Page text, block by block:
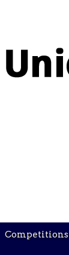
Competitions